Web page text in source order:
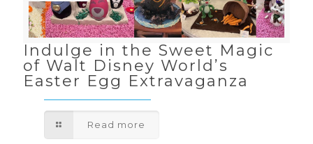
Indulge in the Sweet Magic
of Walt Disney World’s
Easter Egg Extravaganza
Read more